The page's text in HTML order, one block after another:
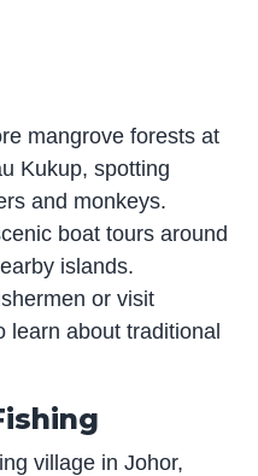
mangrove forests at
Kukup, spotting
and monkeys.
boat tours around
islands.
or visit
learn about traditional
village in Johor,